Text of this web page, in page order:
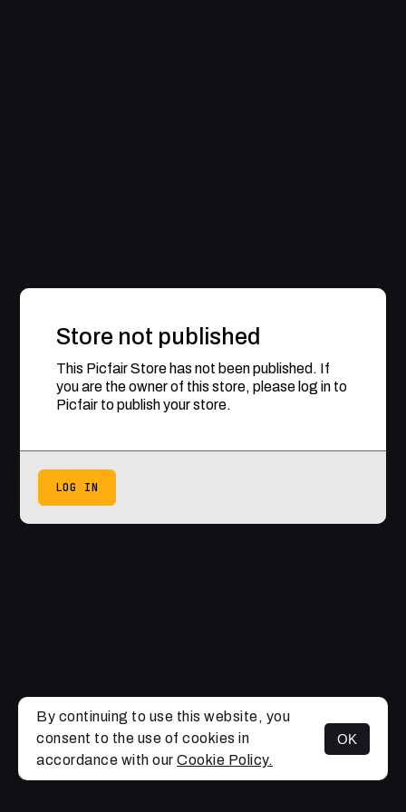
Store not published
This Picfair Store has not been published. If
you are the owner of this store, please log in to
Picfair to publish your store.
LOG IN
By continuing to use this website, you
consent to the use of cookies in
accordance with our Cookie Policy.
OK